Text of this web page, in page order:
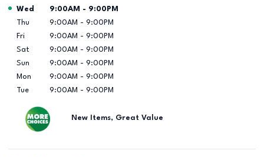
Day of the Week Hours
Wed 9:00AM - 9:00PM
Thu
9:00AM - 9:00PM
Fri
9:00AM - 9:00PM
Sat
9:00AM - 9:00PM
Sun
9:00AM - 9:00PM
Mon
9:00AM - 9:00PM
Tue
9:00AM - 9:00PM
New Items, Great Value